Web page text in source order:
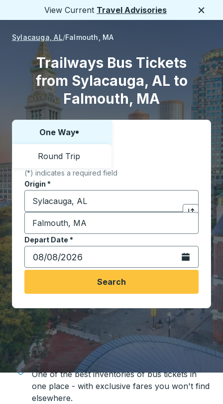
View Current Travel Advisories
Sylacauga, AL Falmouth, MA
Trailways Bus Tickets
from Sylacauga, AL to
Falmouth, MA
Choose one way or round trip:
One Way
Round Trip
(*) indicates a required field
Origin *
Start typing the origin city to open location
Click to
Destination*
Start typing the destination city to open location
Depart Date *
Type the date in date format 2 digit month slash 2
Open the
Search
Travel made simple with Trailways
Unbeatable Prices
One of the best inventories of bus tickets in
one place - with exclusive fares you won't find
elsewhere.